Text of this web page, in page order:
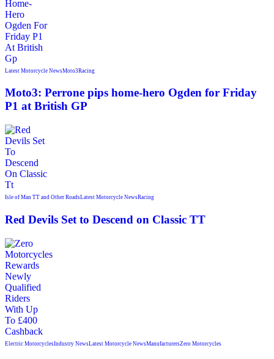
Latest Motorcycle NewsMoto3Racing
Moto3: Perrone pips home-hero Ogden for Friday
P1 at British GP
Isle of Man TT and Other RoadsLatest Motorcycle NewsRacing
Red Devils Set to Descend on Classic TT
Electric MotorcyclesIndustry NewsLatest Motorcycle NewsManufacturersZero Motorcycles